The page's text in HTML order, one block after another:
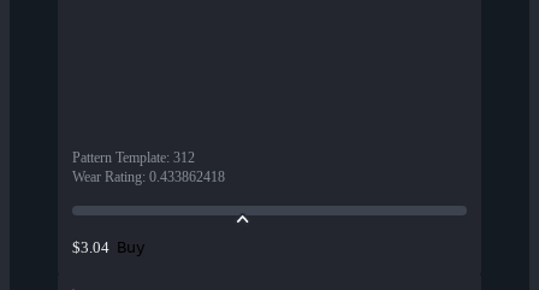
Pattern Template: 312
Wear Rating: 0.433862418
$3.04 Buy